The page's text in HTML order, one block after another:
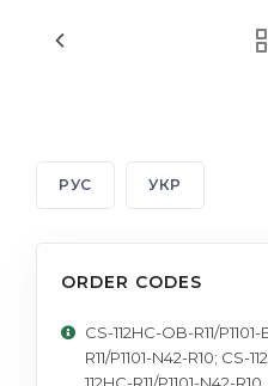
РУС УКР
ORDER CODES
CS-112HC-OB-R11/
R11/P1101-N42-R10; CS-